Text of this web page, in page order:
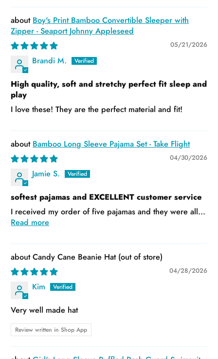
Boy's Print Bamboo Convertible Sleeper with
Zipper - Seaport Johnny Appleseed
05/21/2026
Brandi M.
High quality, soft and stretchy perfect fit sleep and
play
I love these! They are the perfect material and fit!
Bamboo Long Sleeve Pajama Set - Take Flight
04/30/2026
Jamie S.
softest pajamas and EXCELLENT customer service
I received my order of five pajamas and they were all...
Read more
Candy Cane Beanie Hat
04/28/2026
Kim
Very well made hat
Review written in Shop App